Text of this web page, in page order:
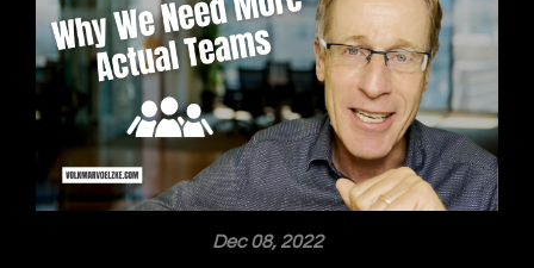
Dec 08, 2022